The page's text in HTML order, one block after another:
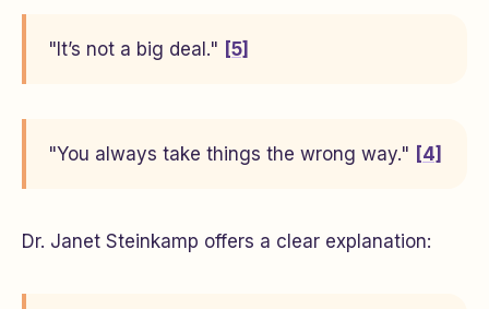
"It’s not a big deal." [5]
"You always take things the wrong way." [4]
Dr. Janet Steinkamp offers a clear explanation: